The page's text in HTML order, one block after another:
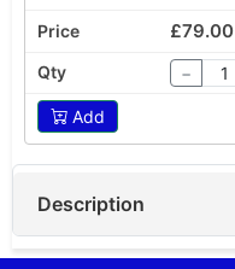
£79.00
−
Add
Description